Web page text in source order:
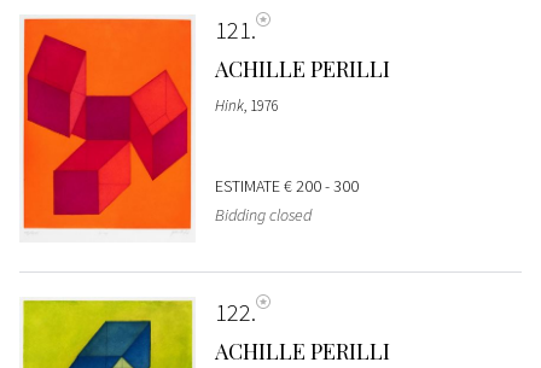
121
ACHILLE PERILLI
Hink, 1976
ESTIMATE€ 200 - 300
Bidding closed
122
ACHILLE PERILLI